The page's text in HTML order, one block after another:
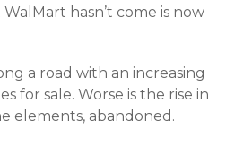
hasn’t come is now
a road with an increasing
for sale. Worse is the rise in
elements, abandoned.